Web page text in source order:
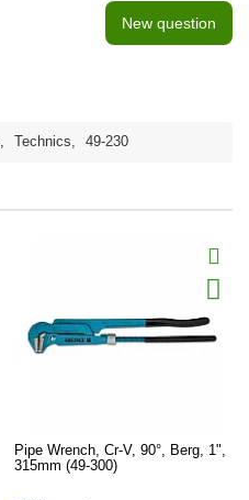
New question
, Technics, 49-230
Pipe Wrench, Cr-V, 90°, Berg, 1",
315mm (49-300)